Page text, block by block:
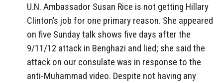
U.N. Ambassador Susan Rice is not getting Hillary
Clinton’s job for one primary reason. She appeared
on five Sunday talk shows five days after the
9/11/12 attack in Benghazi and lied; she said the
attack on our consulate was in response to the
anti-Muhammad video. Despite not having any